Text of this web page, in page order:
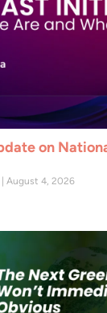
on
August 4, 2026